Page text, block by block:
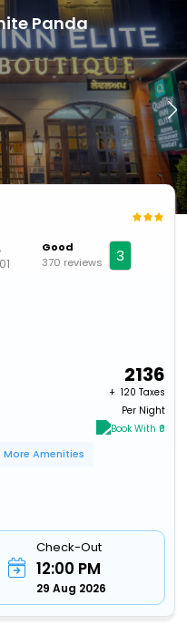
Panda
Good
370 reviews
3
2136
+ ₹ 120 Taxes
Per Night
Book With ₹0
More Amenities
Check-Out
12:00 PM
29 Aug 2026